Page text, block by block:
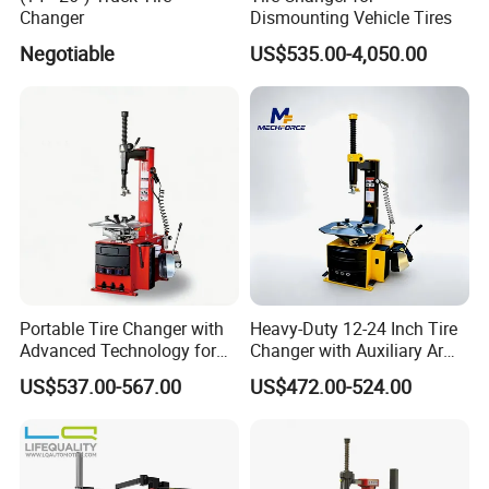
* Great Warranty
2. How safe are our tire changer ?
Our tire changer have been tested and CE certified for
safety. They also meet the American and Australian
Standard.
3. Should I keep repair and replacement parts in stock ?
Yes, most all commonly required repair and replacement
parts should always keep in stock.
Changer
Negotiable
Dismounting Vehicle Tires
US$535.00-4,050.00
Portable Tire Changer with
Advanced Technology for
Easy Use
US$537.00-567.00
Heavy-Duty 12-24 Inch Tire
Changer with Auxiliary Arm
Option
US$472.00-524.00